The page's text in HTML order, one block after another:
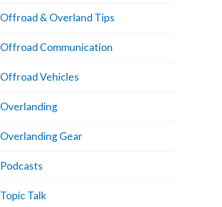
Offroad & Overland Tips
Offroad Communication
Offroad Vehicles
Overlanding
Overlanding Gear
Podcasts
Topic Talk